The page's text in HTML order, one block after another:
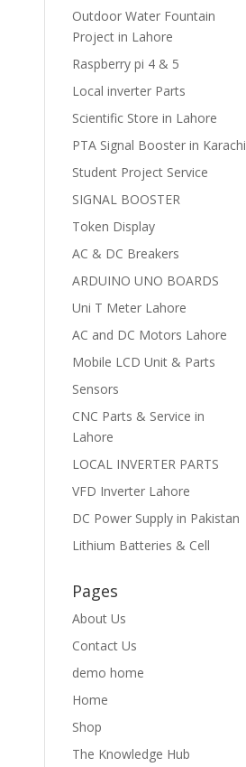
Outdoor Water Fountain
Project in Lahore
Raspberry pi 4 & 5
Local inverter Parts
Scientific Store in Lahore
PTA Signal Booster in Karachi
Student Project Service
SIGNAL BOOSTER
Token Display
AC & DC Breakers
ARDUINO UNO BOARDS
Uni T Meter Lahore
AC and DC Motors Lahore
Mobile LCD Unit & Parts
Sensors
CNC Parts & Service in
Lahore
LOCAL INVERTER PARTS
VFD Inverter Lahore
DC Power Supply in Pakistan
Lithium Batteries & Cell
Pages
About Us
Contact Us
demo home
Home
Shop
The Knowledge Hub